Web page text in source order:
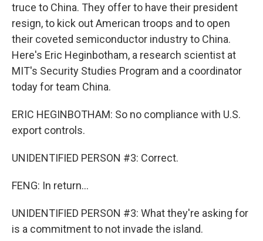
truce to China. They offer to have their president
resign, to kick out American troops and to open
their coveted semiconductor industry to China.
Here's Eric Heginbotham, a research scientist at
MIT's Security Studies Program and a coordinator
today for team China.
ERIC HEGINBOTHAM: So no compliance with U.S.
export controls.
UNIDENTIFIED PERSON #3: Correct.
FENG: In return...
UNIDENTIFIED PERSON #3: What they're asking for
is a commitment to not invade the island.